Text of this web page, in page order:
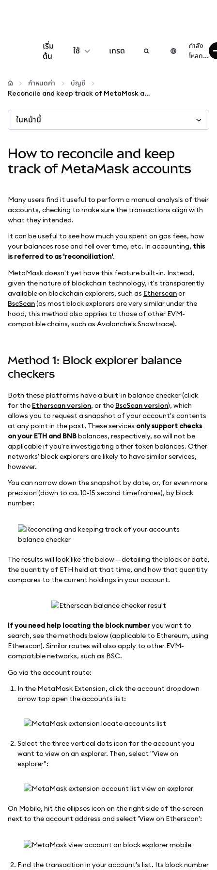
เริ่ม
ต้น
ใช้
กำหนดค่า
เว็บ 3 เพิ่มเติม
รักษาความปลอดภัย
เทรด
กำลัง
โหลด...
กำหนดค่า
บัญชี
Reconcile and keep track of MetaMask accounts
ในหน้านี้
How to reconcile and keep
track of MetaMask accounts
Many users find it useful to perform a manual analysis of their
accounts, checking to make sure the transactions align with
what they intended.
It can be useful to see how much you spent on gas fees, how
your balances rose and fell over time, etc. In accounting, this
is referred to as 'reconciliation'.
MetaMask doesn't yet have this feature built-in. Instead,
given the nature of blockchain technology, it's transparently
available on blockchain explorers, such as Etherscanor
BscScan(as most block explorers are very similar under the
hood, this method also applies to those of other EVM-
compatible chains, such as Avalanche's Snowtrace).
Method 1: Block explorer balance
checkers
Both these platforms have a built-in balance checker (click
for the Etherscan version, or the BscScan version), which
allows you to request a snapshot of your account's contents
at any point in the past. These services only support checks
on your ETH and BNBbalances, respectively, so will not be
applicable if you're investigating other token balances. Other
networks' block explorers are likely to have similar services,
however.
You can narrow down the snapshot by date, or, for even more
precision (down to ca. 10-15 second timeframes), by block
number:
The results will look like the below — detailing the block or date,
the quantity of ETH held at that time, and how that quantity
compares to the current holdings in your account.
If you need help locating the block numberyou want to
search, see the methods below (applicable to Ethereum, using
Etherscan). Similar routes will also apply to other EVM-
compatible networks, such as BSC.
Go via the account route:
In the MetaMask Extension, click the account dropdown
arrow top open the accounts list:
Select the three vertical dots icon for the account you
want to view on an explorer. Then, select "View on
explorer":
On Mobile, hit the ellipses icon on the right side of the screen
next to the account address and select 'View on Etherscan':
Find the transaction in your account's list. Its block number